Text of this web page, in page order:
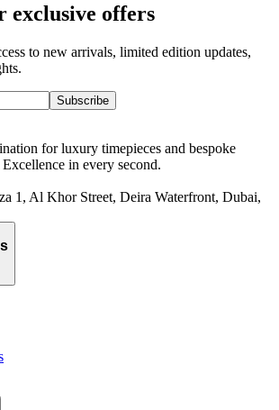
exclusive offers
to new arrivals, limited edition updates,
Subscribe
for luxury timepieces and bespoke
in every second.
1, Al Khor Street, Deira Waterfront, Dubai,